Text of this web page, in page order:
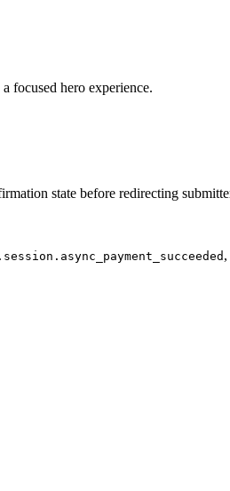
focused hero experience.
state before redirecting
,